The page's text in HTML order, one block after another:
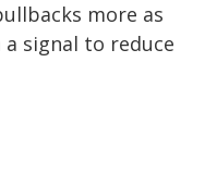
more as
signal to reduce